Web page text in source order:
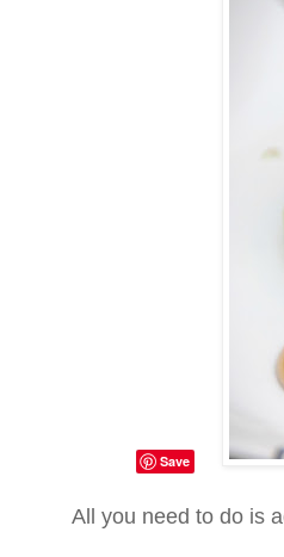
Save
All you need to do is